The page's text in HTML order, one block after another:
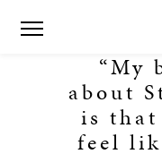
“My
about
is
feel